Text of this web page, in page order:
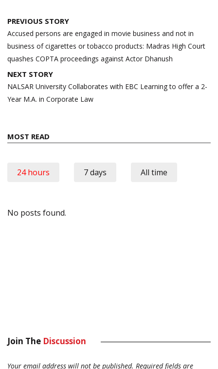
Post
navigation
PREVIOUS STORY
Accused persons are engaged in movie business and not in
business of cigarettes or tobacco products: Madras High Court
quashes COPTA proceedings against Actor Dhanush
NEXT STORY
NALSAR University Collaborates with EBC Learning to offer a 2-
Year M.A. in Corporate Law
MOST READ
24 hours 7 days All time
No posts found.
Join The Discussion
Your email address will not be published. Required fields are